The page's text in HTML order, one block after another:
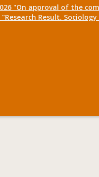
"On approval of the
Result.